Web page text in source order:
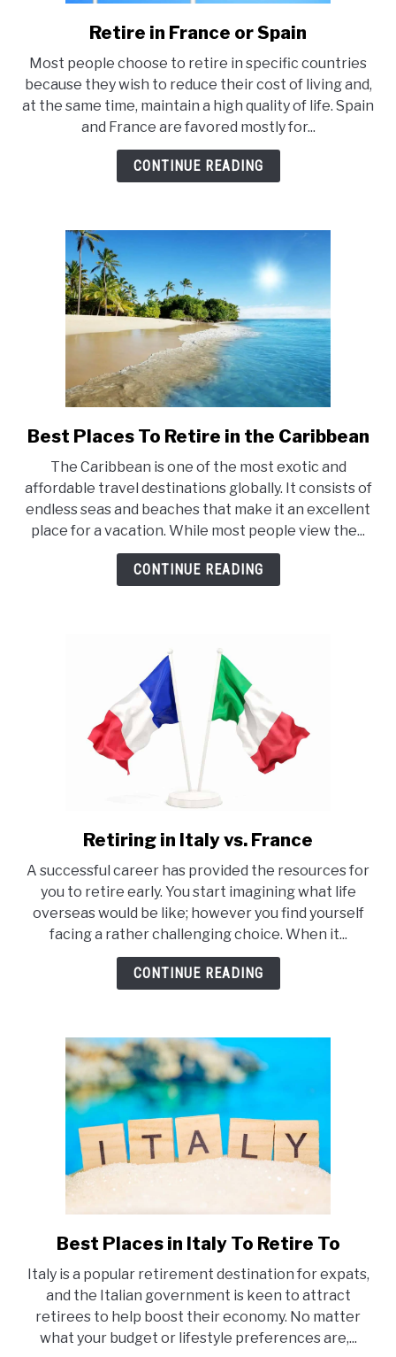
link
Retire
in
France
or
Spain
Retire in France or Spain
Most people choose to retire in specific countries
because they wish to reduce their cost of living and,
at the same time, maintain a high quality of life. Spain
and France are favored mostly for...
CONTINUE READING
link
Best
Places
To
Retire
in
the
Best Places To Retire in the Caribbean
The Caribbean is one of the most exotic and
affordable travel destinations globally. It consists of
endless seas and beaches that make it an excellent
place for a vacation. While most people view the...
CONTINUE READING
link
Retiring
in
Italy
vs.
France
Retiring in Italy vs. France
A successful career has provided the resources for
you to retire early. You start imagining what life
overseas would be like; however you find yourself
facing a rather challenging choice. When it...
CONTINUE READING
link
Best
Places
in
Italy
Best Places in Italy To Retire To
Italy is a popular retirement destination for expats,
and the Italian government is keen to attract
retirees to help boost their economy. No matter
what your budget or lifestyle preferences are,...